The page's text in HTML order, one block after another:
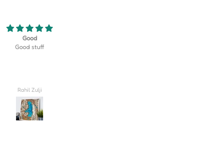
the coolest thing! My son
golf team at his school and this
Valerie